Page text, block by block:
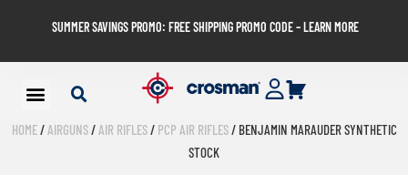
SUMMER SAVINGS PROMO: FREE SHIPPING PROMO CODE – LEARN MORE
HOME/AIRGUNS/AIR RIFLES/ PCP AIR RIFLES/ BENJAMIN MARAUDER SYNTHETIC
STOCK